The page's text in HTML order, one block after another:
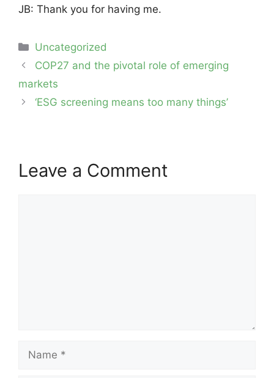
JB: Thank you for having me.
Categories
Uncategorized
Post
navigation
COP27 and the pivotal role of emerging
markets
‘ESG screening means too many things’
Leave a Comment